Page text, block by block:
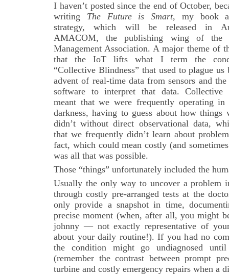
I haven’t posted since the end of October,
writing The Future is Smart, my book
strategy, which will be released in
AMACOM, the publishing wing of the
Management Association. A major theme of
that the IoT lifts what I term the
“Collective Blindness” that used to plague us
advent of real-time data from sensors and
software to interpret that data. Collective
meant that we were frequently operating in
darkness, having to guess about how things
didn’t without direct observational data,
that we frequently didn’t learn about
fact, which could mean costly (and
was all that was possible.
Those “things” unfortunately included the
Usually the only way to uncover a problem
through costly pre-arranged tests at the
only provide a snapshot in time,
precise moment (when, after all, you might
johnny — not exactly representative of
about your daily routine!). If you had no
the condition might go undiagnosed
(remember the contrast between prompt
turbine and costly emergency repairs when a